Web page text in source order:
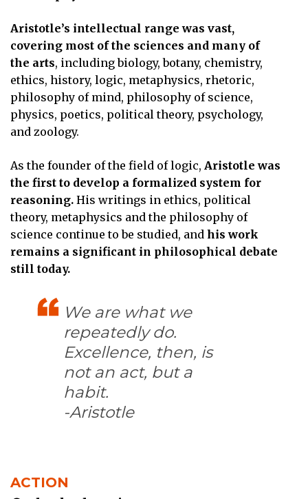
Aristotle’s intellectual range was vast,
covering most of the sciences and many of
the arts, including biology, botany, chemistry,
ethics, history, logic, metaphysics, rhetoric,
philosophy of mind, philosophy of science,
physics, poetics, political theory, psychology,
and zoology.
As the founder of the field of logic, Aristotle was
the first to develop a formalized system for
reasoning. His writings in ethics, political
theory, metaphysics and the philosophy of
science continue to be studied, and his work
remains a significant in philosophical debate
still today.
We are what we
repeatedly do.
Excellence, then, is
not an act, but a
habit.
-Aristotle
ACTION